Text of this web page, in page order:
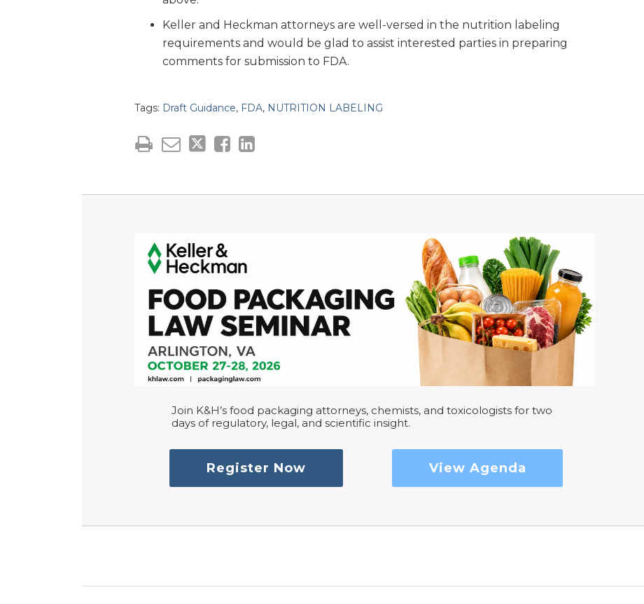
Keller and Heckman attorneys are well-versed in the nutrition labeling
requirements and would be glad to assist interested parties in preparing
comments for submission to FDA.
Tags: Draft Guidance, FDA, NUTRITION LABELING
Join K&H’s food packaging attorneys, chemists, and toxicologists for two
days of regulatory, legal, and scientific insight.
Register Now View Agenda